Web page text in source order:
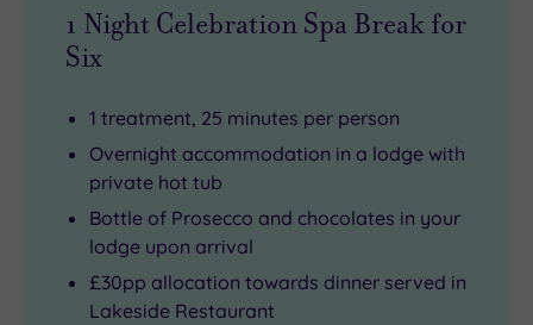
1 Night Celebration Spa Break for
Six
1 treatment, 25 minutes per person
Overnight accommodation in a lodge with
private hot tub
Bottle of Prosecco and chocolates in your
lodge upon arrival
£30pp allocation towards dinner served in
Lakeside Restaurant